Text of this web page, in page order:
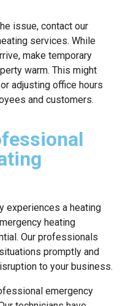
issue, contact our
services. While
make temporary
warm. This might
adjusting office hours
and customers.
experiences a heating
heating
Our professionals
promptly and
to your business.
emergency